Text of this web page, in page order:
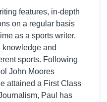
features, in-depth
on a regular basis
as a sports writer,
and
sports. Following
John Moores
attained a First Class
Paul has